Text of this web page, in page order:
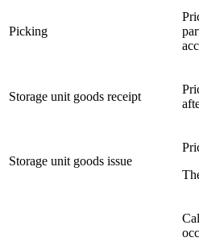
Picking
Storage unit goods receipt
Storage unit goods issue